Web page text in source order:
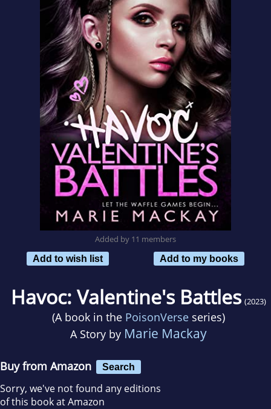
Added by 11 members
Add to wish list
Add to my books
Havoc: Valentine's Battles (2023)
(A book in the PoisonVerse series)
A Story by Marie Mackay
Buy from Amazon Search
Sorry, we've not found any editions
of this book at Amazon